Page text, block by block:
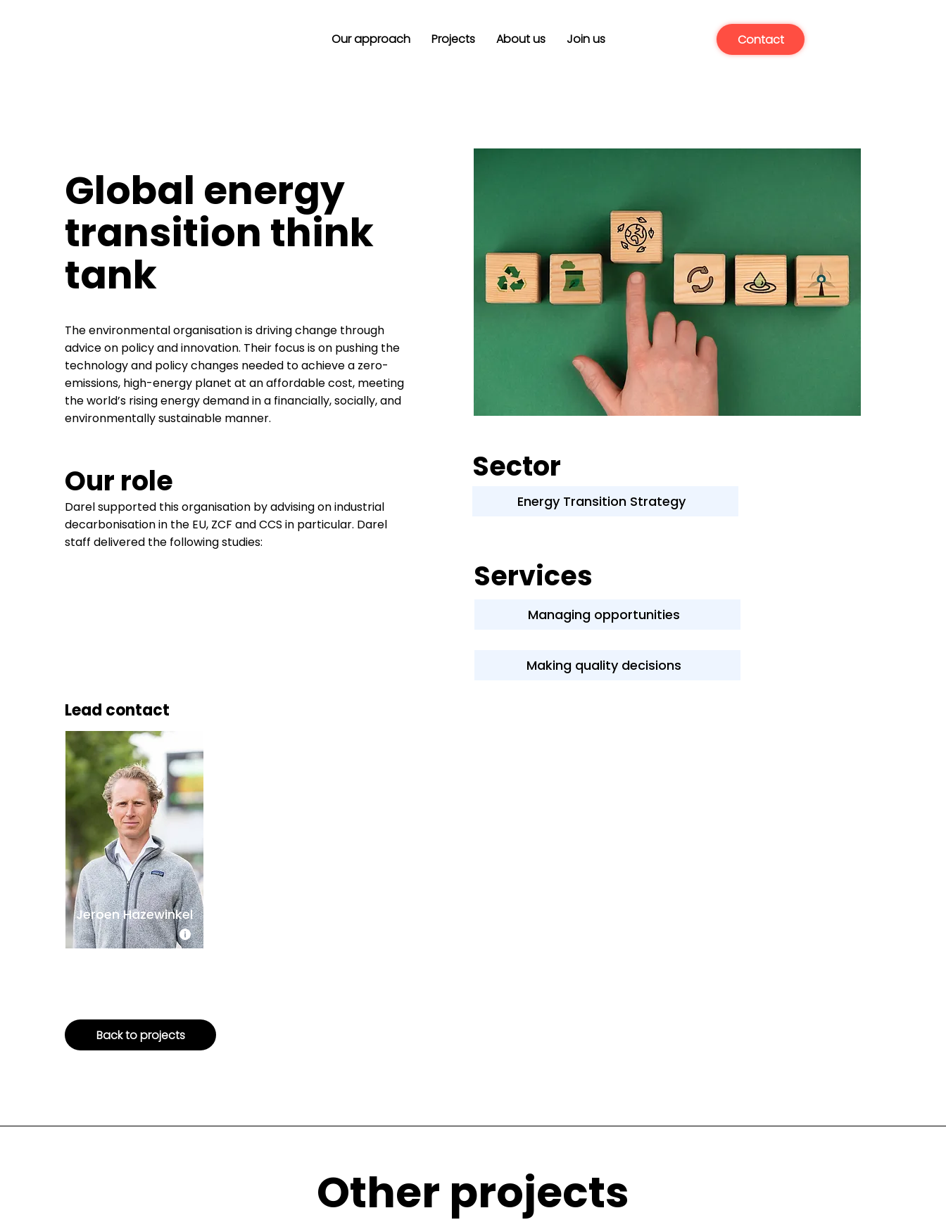
Our approach Projects About us Join us Contact
Global energy
transition think
tank
The environmental organisation is driving change through
advice on policy and innovation. Their focus is on pushing the
technology and policy changes needed to achieve a zero-
emissions, high-energy planet at an affordable cost, meeting
the world’s rising energy demand in a financially, socially, and
environmentally sustainable manner.
Our role
Darel supported this organisation by advising on industrial
decarbonisation in the EU, ZCF and CCS in particular. Darel
staff delivered the following studies:
Lead contact
Jeroen Hazewinkel
Back to projects
Sector
Energy Transition Strategy
Services
Managing opportunities
Making quality decisions
Other projects